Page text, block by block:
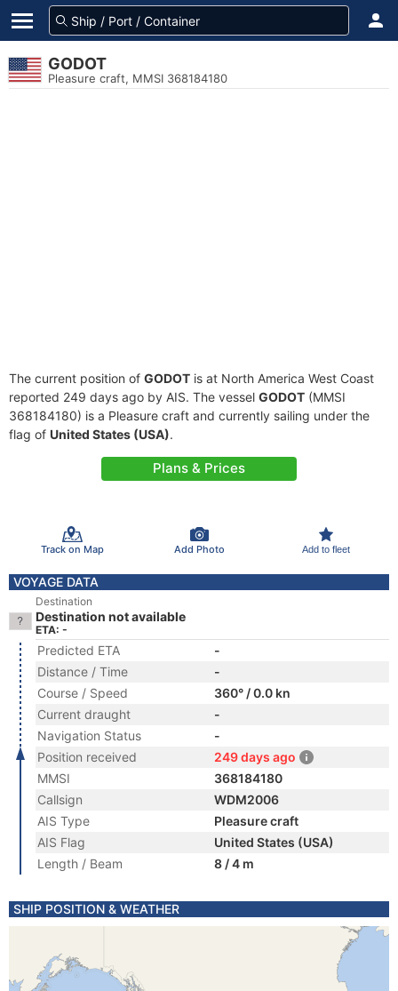
GODOT
Pleasure craft, MMSI 368184180
The current position of GODOT is at North America West Coast
reported 249 days ago by AIS. The vessel GODOT (MMSI
368184180) is a Pleasure craft and currently sailing under the
flag of United States (USA).
Plans & Prices
Track on Map Add Photo Add to fleet
VOYAGE DATA
Destination
Destination not available
ETA: -
Predicted ETA
-
Distance / Time
-
Course / Speed
360° / 0.0 kn
Current draught
-
Navigation Status
-
Position received
249 days ago
MMSI
368184180
Callsign
WDM2006
AIS Type
Pleasure craft
AIS Flag
United States (USA)
Length / Beam
8 / 4 m
SHIP POSITION & WEATHER